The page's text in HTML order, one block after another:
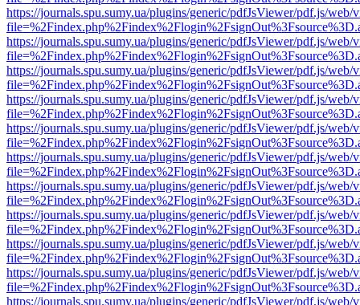
https://journals.spu.sumy.ua/plugins/generic/pdfJsViewer/pdf.js/web/
https://journals.spu.sumy.ua/plugins/generic/pdfJsViewer/pdf.js/web/
https://journals.spu.sumy.ua/plugins/generic/pdfJsViewer/pdf.js/web/
https://journals.spu.sumy.ua/plugins/generic/pdfJsViewer/pdf.js/web/
https://journals.spu.sumy.ua/plugins/generic/pdfJsViewer/pdf.js/web/
https://journals.spu.sumy.ua/plugins/generic/pdfJsViewer/pdf.js/web/
https://journals.spu.sumy.ua/plugins/generic/pdfJsViewer/pdf.js/web/
https://journals.spu.sumy.ua/plugins/generic/pdfJsViewer/pdf.js/web/
https://journals.spu.sumy.ua/plugins/generic/pdfJsViewer/pdf.js/web/
https://journals.spu.sumy.ua/plugins/generic/pdfJsViewer/pdf.js/web/
https://journals.spu.sumy.ua/plugins/generic/pdfJsViewer/pdf.js/web/